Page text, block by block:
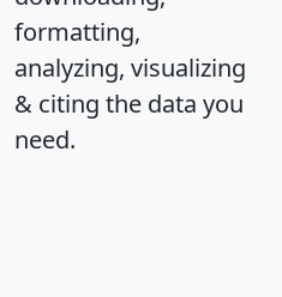
formatting,
analyzing, visualizing
& citing the data you
need.